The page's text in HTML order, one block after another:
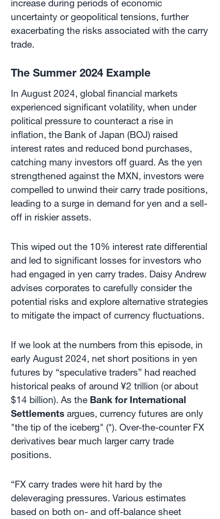
increase during periods of economic
uncertainty or geopolitical tensions, further
exacerbating the risks associated with the carry
trade.
The Summer 2024 Example
In August 2024, global financial markets
experienced significant volatility, when under
political pressure to counteract a rise in
inflation, the Bank of Japan (BOJ) raised
interest rates and reduced bond purchases,
catching many investors off guard. As the yen
strengthened against the MXN, investors were
compelled to unwind their carry trade positions,
leading to a surge in demand for yen and a sell-
off in riskier assets.
This wiped out the 10% interest rate differential
and led to significant losses for investors who
had engaged in yen carry trades. Daisy Andrew
advises corporates to carefully consider the
potential risks and explore alternative strategies
to mitigate the impact of currency fluctuations.
If we look at the numbers from this episode, in
early August 2024, net short positions in yen
futures by “speculative traders” had reached
historical peaks of around ¥2 trillion (or about
$14 billion). As the Bank for International
Settlements argues, currency futures are only
"the tip of the iceberg" (*). Over-the-counter FX
derivatives bear much larger carry trade
positions.
“FX carry trades were hit hard by the
deleveraging pressures. Various estimates
based on both on- and off-balance sheet